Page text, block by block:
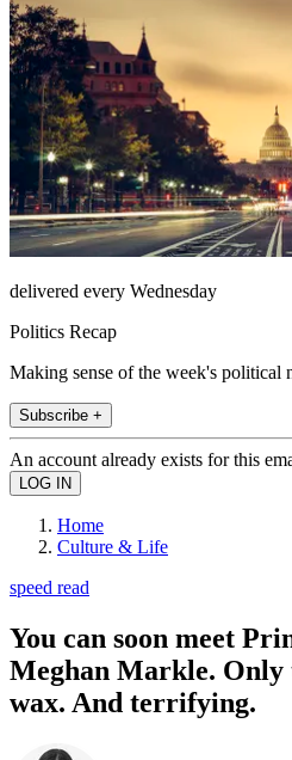
delivered every Wednesday
Politics Recap
Making sense of the week's political
Subscribe +
An account already exists for this
Home
Culture & Life
speed read
You can soon meet
Meghan Markle. Only
wax. And terrifying.